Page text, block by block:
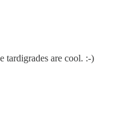
tardigrades are cool. :-)